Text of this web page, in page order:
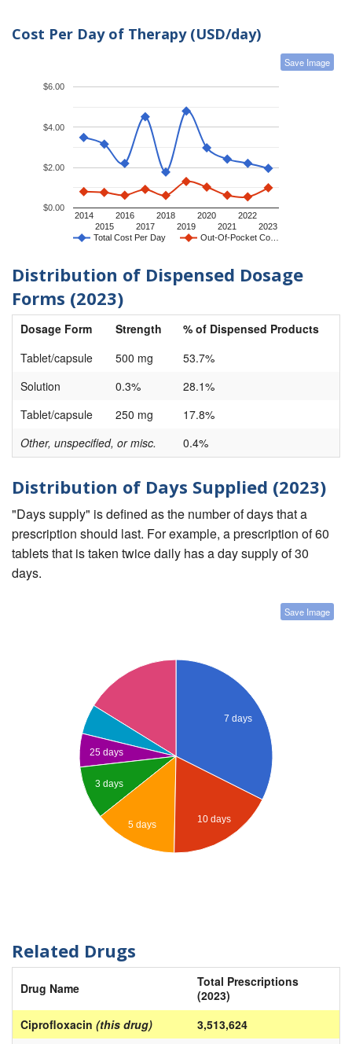
Cost Per Day of Therapy (USD/day)
Save Image
Total Cost Per Day Out-Of-Pocket Co…
2014
2015
2016
2017
2018
2019
2020
2021
2022
2023
$0.00
$2.00
$4.00
$6.00
Distribution of Dispensed Dosage
Forms (2023)
Dosage Form Strength
% of Dispensed Products
Tablet/capsule
500 mg
53.7%
Solution
0.3%
28.1%
Tablet/capsule
250 mg
17.8%
Other, unspecified, or misc.
0.4%
Distribution of Days Supplied (2023)
"Days supply" is defined as the number of days that a
prescription should last. For example, a prescription of 60
tablets that is taken twice daily has a day supply of 30
days.
Save Image
7 days
25 days
3 days
5 days 10 days
Related Drugs
Drug Name
Total Prescriptions
(2023)
Ciprofloxacin (this drug)
3,513,624